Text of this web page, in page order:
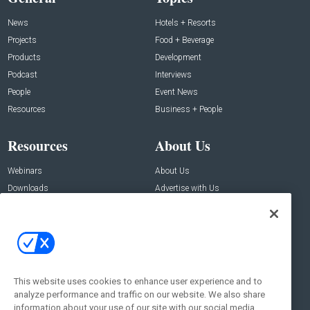
News
Projects
Products
Podcast
People
Resources
Hotels + Resorts
Food + Beverage
Development
Interviews
Event News
Business + People
Resources
Webinars
Downloads
About Us
About Us
Advertise with Us
Contact Us
Address:
New York , NY 10005
Social:
This website uses cookies to enhance user experience and to
analyze performance and traffic on our website. We also share
information about your use of our site with our social media,